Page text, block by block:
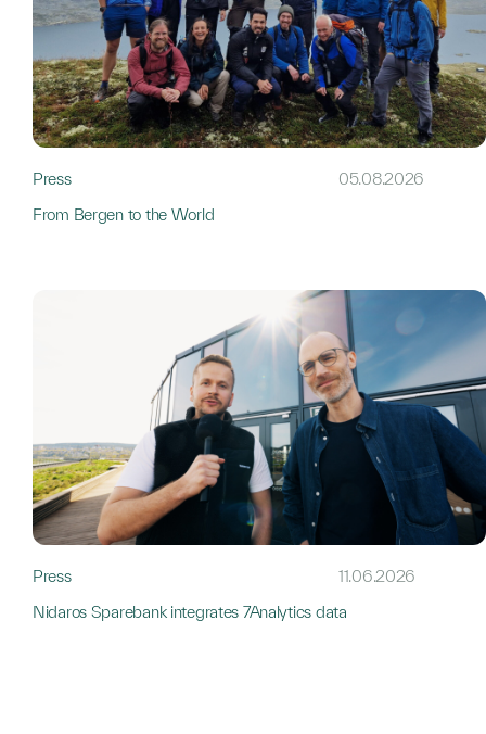
Press
05.08.2026
From Bergen to the World
Press
11.06.2026
Nidaros Sparebank integrates 7Analytics data